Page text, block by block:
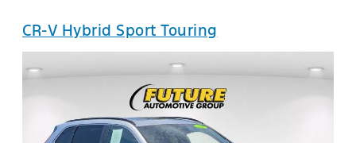
CR-V Hybrid Sport Touring